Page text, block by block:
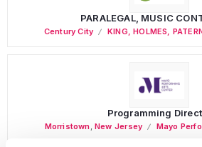
PARALEGAL, MUSIC
Century City KING, HOLMES,
Programming
Morristown,New Jersey Mayo